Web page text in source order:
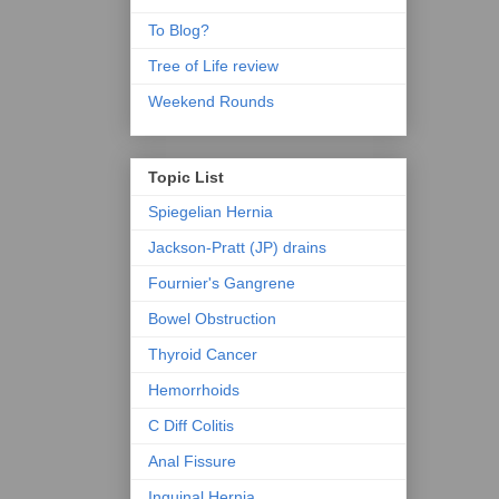
To Blog?
Tree of Life review
Weekend Rounds
Topic List
Spiegelian Hernia
Jackson-Pratt (JP) drains
Fournier's Gangrene
Bowel Obstruction
Thyroid Cancer
Hemorrhoids
C Diff Colitis
Anal Fissure